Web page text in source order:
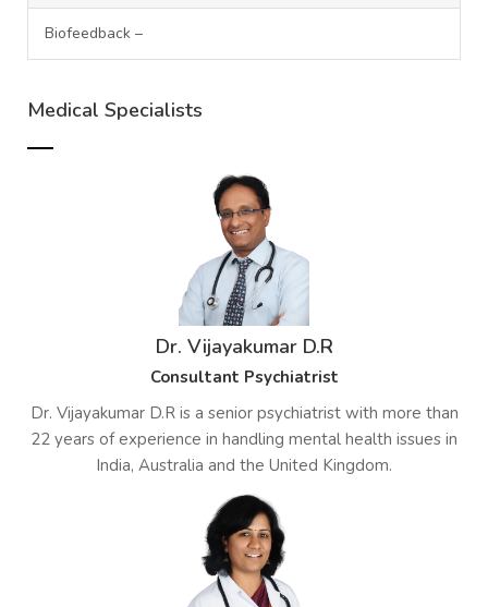
Biofeedback –
Medical Specialists
Dr. Vijayakumar D.R
Consultant Psychiatrist
Dr. Vijayakumar D.R is a senior psychiatrist with more than
22 years of experience in handling mental health issues in
India, Australia and the United Kingdom.